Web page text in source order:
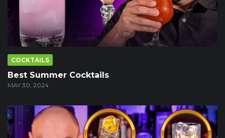
COCKTAILS
Best Summer Cocktails
MAY 30, 2024